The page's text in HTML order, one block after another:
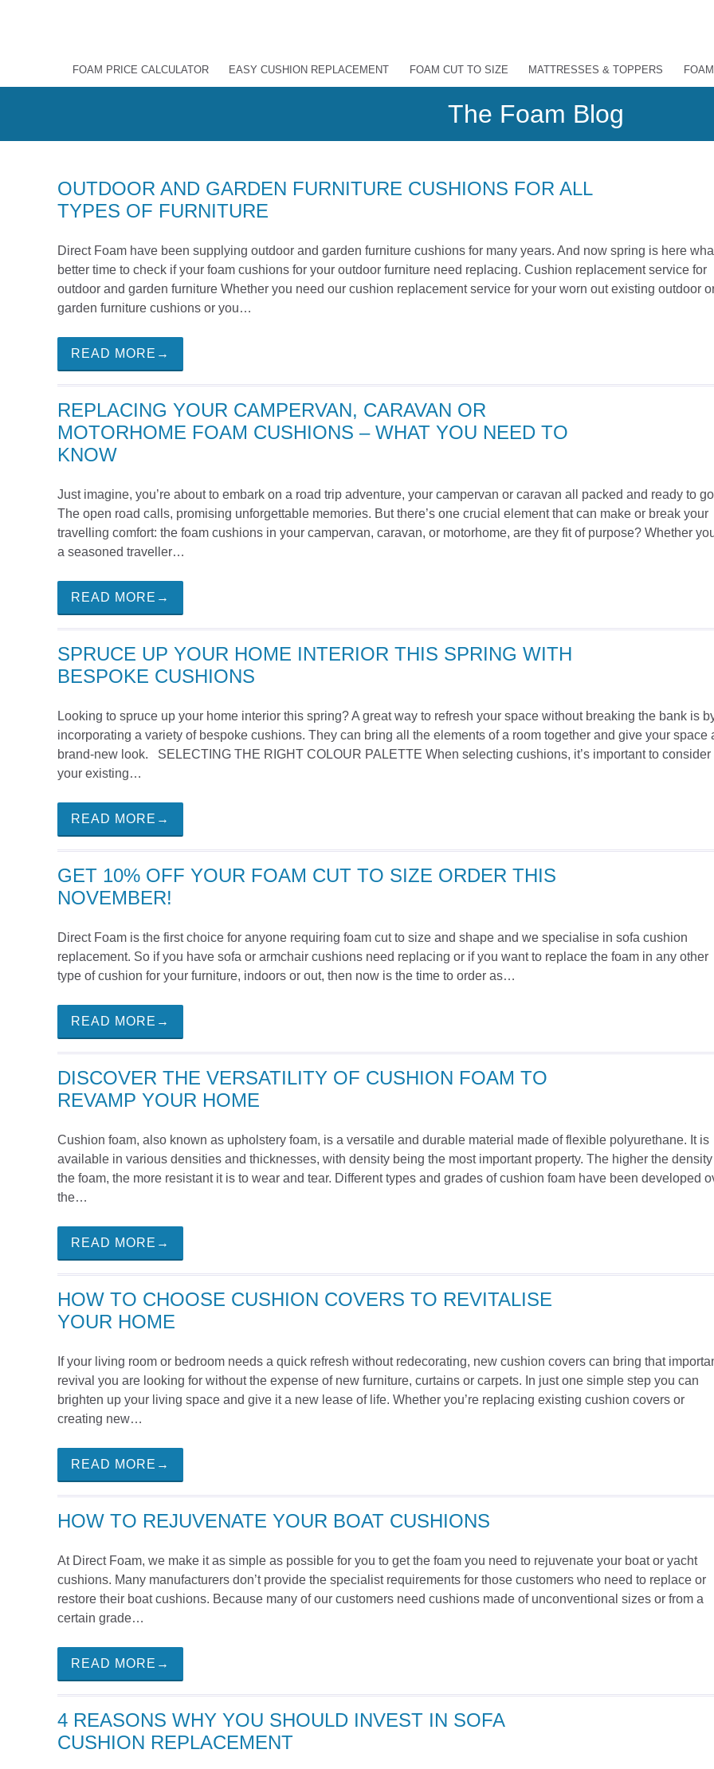
FOAM PRICE CALCULATOR EASY CUSHION REPLACEMENT FOAM CUT TO SIZE MATTRESSES & TOPPERS
The Foam Blog
OUTDOOR AND GARDEN FURNITURE CUSHIONS FOR ALL
TYPES OF FURNITURE
Direct Foam have been supplying outdoor and garden furniture cushions for many years. And now spring is here
better time to check if your foam cushions for your outdoor furniture need replacing. Cushion replacement service for
outdoor and garden furniture Whether you need our cushion replacement service for your worn out existing outdoor
garden furniture cushions or you…
READ MORE→
REPLACING YOUR CAMPERVAN, CARAVAN OR
MOTORHOME FOAM CUSHIONS – WHAT YOU NEED TO
KNOW
Just imagine, you’re about to embark on a road trip adventure, your campervan or caravan all packed and ready to
The open road calls, promising unforgettable memories. But there’s one crucial element that can make or break your
travelling comfort: the foam cushions in your campervan, caravan, or motorhome, are they fit of purpose? Whether
a seasoned traveller…
READ MORE→
SPRUCE UP YOUR HOME INTERIOR THIS SPRING WITH
BESPOKE CUSHIONS
Looking to spruce up your home interior this spring? A great way to refresh your space without breaking the bank is
incorporating a variety of bespoke cushions. They can bring all the elements of a room together and give your space
brand-new look. SELECTING THE RIGHT COLOUR PALETTE When selecting cushions, it’s important to consider
your existing…
READ MORE→
GET 10% OFF YOUR FOAM CUT TO SIZE ORDER THIS
NOVEMBER!
Direct Foam is the first choice for anyone requiring foam cut to size and shape and we specialise in sofa cushion
replacement. So if you have sofa or armchair cushions need replacing or if you want to replace the foam in any other
type of cushion for your furniture, indoors or out, then now is the time to order as…
READ MORE→
DISCOVER THE VERSATILITY OF CUSHION FOAM TO
REVAMP YOUR HOME
Cushion foam, also known as upholstery foam, is a versatile and durable material made of flexible polyurethane. It is
available in various densities and thicknesses, with density being the most important property. The higher the
the foam, the more resistant it is to wear and tear. Different types and grades of cushion foam have been developed
the…
READ MORE→
HOW TO CHOOSE CUSHION COVERS TO REVITALISE
YOUR HOME
If your living room or bedroom needs a quick refresh without redecorating, new cushion covers can bring that
revival you are looking for without the expense of new furniture, curtains or carpets. In just one simple step you can
brighten up your living space and give it a new lease of life. Whether you’re replacing existing cushion covers or
creating new…
READ MORE→
HOW TO REJUVENATE YOUR BOAT CUSHIONS
At Direct Foam, we make it as simple as possible for you to get the foam you need to rejuvenate your boat or yacht
cushions. Many manufacturers don’t provide the specialist requirements for those customers who need to replace or
restore their boat cushions. Because many of our customers need cushions made of unconventional sizes or from a
certain grade…
READ MORE→
4 REASONS WHY YOU SHOULD INVEST IN SOFA
CUSHION REPLACEMENT